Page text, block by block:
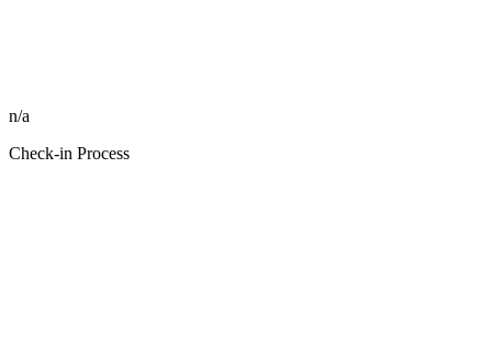
n/a
Check-in Process